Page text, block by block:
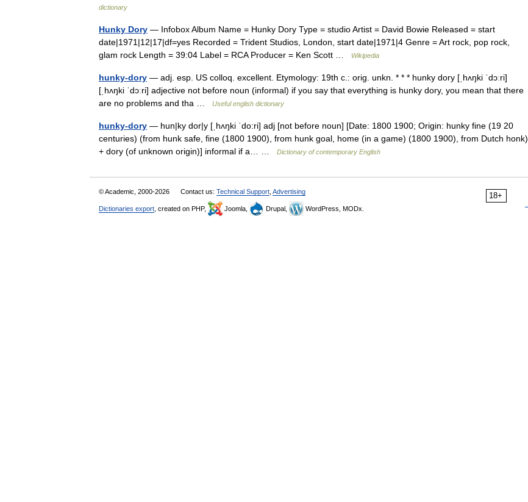
dictionary
Hunky Dory — Infobox Album Name = Hunky Dory Type = studio Artist = David Bowie Released = start
date|1971|12|17|df=yes Recorded = Trident Studios, London, start date|1971|4 Genre = Art rock, pop rock,
glam rock Length = 39:04 Label = RCA Producer = Ken Scott …
Wikipedia
hunky-dory — adj. esp. US colloq. excellent. Etymology: 19th c.: orig. unkn. * * * hunky dory [ˌhʌŋki ˈdɔːri]
[ˌhʌŋki ˈdɔːri] adjective not before noun (informal) if you say that everything is hunky dory, you mean that there
are no problems and tha …
Useful english dictionary
hunky-dory — hun|ky dor|y [ˌhʌŋki ˈdo:ri] adj [not before noun] [Date: 1800 1900; Origin: hunky fine (19 20
centuries) (from hunk safe, fine (1800 1900), from hunk goal, home (in a game) (1800 1900), from Dutch honk)
+ dory (of unknown origin)] informal if a… …
Dictionary of contemporary English
18+
© Academic, 2000-2026 Contact us: Technical Support Advertising
Dictionaries export , created on PHP, Joomla, Drupal, WordPress, MODx.